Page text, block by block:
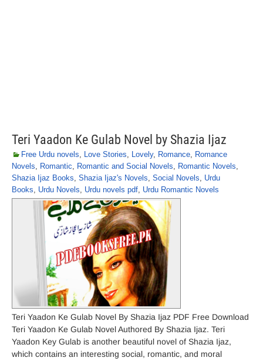
Teri Yaadon Ke Gulab Novel by Shazia Ijaz
Free Urdu novels, Love Stories, Lovely, Romance, Romance
Novels, Romantic, Romantic and Social Novels, Romantic Novels,
Shazia Ijaz Books, Shazia Ijaz's Novels, Social Novels, Urdu
Books, Urdu Novels, Urdu novels pdf, Urdu Romantic Novels
Teri Yaadon Ke Gulab Novel By Shazia Ijaz PDF Free Download
Teri Yaadon Ke Gulab Novel Authored By Shazia Ijaz. Teri
Yaadon Key Gulab is another beautiful novel of Shazia Ijaz,
which contains an interesting social, romantic, and moral